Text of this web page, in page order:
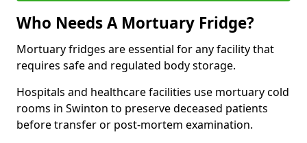
Who Needs A Mortuary Fridge?
Mortuary fridges are essential for any facility that
requires safe and regulated body storage.
Hospitals and healthcare facilities use mortuary cold
rooms in Swinton to preserve deceased patients
before transfer or post-mortem examination.